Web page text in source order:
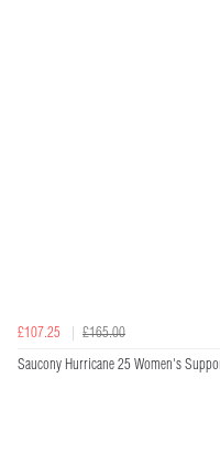
£107.25 £165.00
Saucony Hurricane 25 Women's